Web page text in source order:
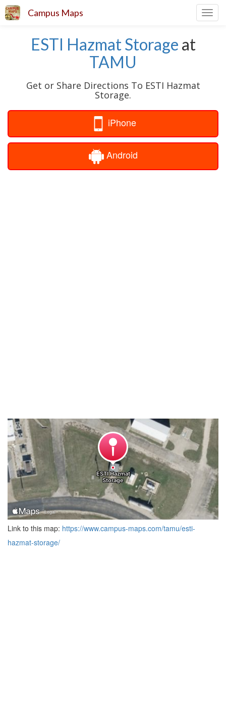
Campus Maps
ESTI Hazmat Storage at
TAMU
Get or Share Directions To ESTI Hazmat
Storage.
iPhone
Android
Link to this map: https://www.campus-maps.com/tamu/esti-
hazmat-storage/